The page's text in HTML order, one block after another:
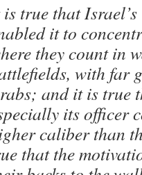
true that
it to
they count in
with far
and it is true
its officer
caliber than
that the